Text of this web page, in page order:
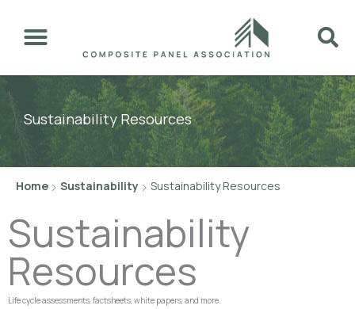
Sustainability Resources
Home Sustainability Sustainability Resources
Sustainability
Resources
Life cycle assessments, factsheets, white papers, and more.